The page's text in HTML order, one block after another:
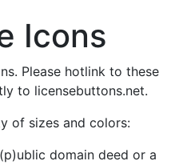
Icons
Please hotlink to these
to licensebuttons.net.
of sizes and colors:
domain deed or a